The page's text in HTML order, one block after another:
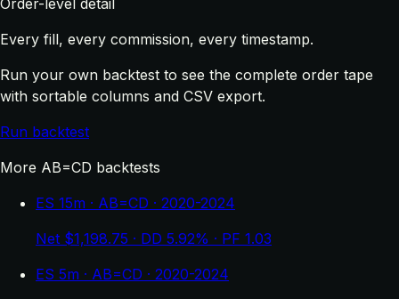
Every fill, every commission, every timestamp.
Run your own backtest to see the complete order tape
with sortable columns and CSV export.
Run backtest
More AB=CD backtests
ES 15m · AB=CD · 2020-2024
Net $1,198.75 · DD 5.92% · PF 1.03
ES 5m · AB=CD · 2020-2024